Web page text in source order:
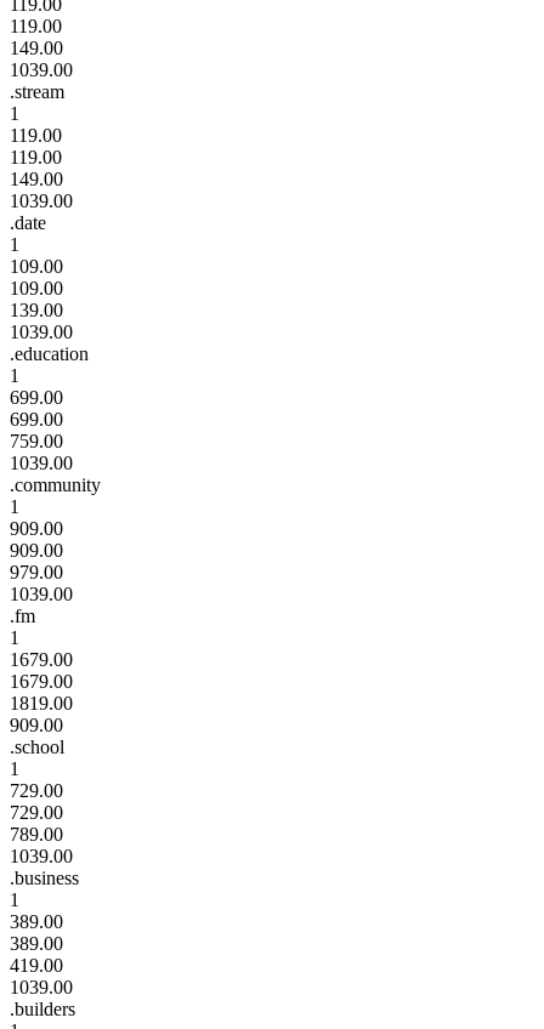
119.00
149.00
1039.00
.stream
1
119.00
119.00
149.00
1039.00
.date
1
109.00
109.00
139.00
1039.00
.education
1
699.00
699.00
759.00
1039.00
.community
1
909.00
909.00
979.00
1039.00
.fm
1
1679.00
1679.00
1819.00
909.00
.school
1
729.00
729.00
789.00
1039.00
.business
1
389.00
389.00
419.00
1039.00
.builders